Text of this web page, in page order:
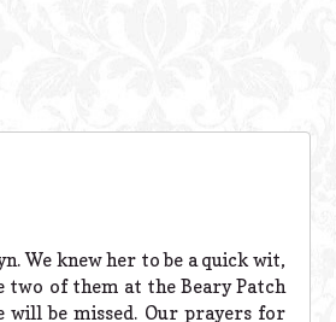
We knew her to be a quick wit,
two of them at the Beary Patch
will be missed. Our prayers for